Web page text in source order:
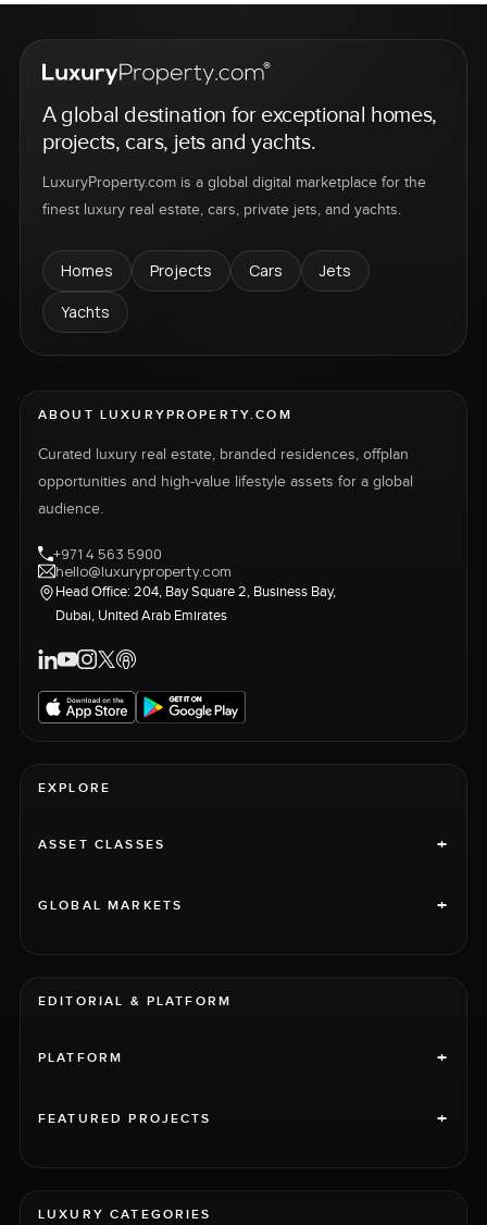
A global destination for exceptional homes,
projects, cars, jets and yachts.
LuxuryProperty.com is a global digital marketplace for the
finest luxury real estate, cars, private jets, and yachts.
Homes Projects Cars
Jets
Yachts
ABOUT LUXURYPROPERTY.COM
Curated luxury real estate, branded residences, offplan
opportunities and high-value lifestyle assets for a global
audience.
+971 4 563 5900
hello@luxuryproperty.com
Head Office: 204, Bay Square 2, Business Bay,
Dubai, United Arab Emirates
EXPLORE
ASSET CLASSES +
GLOBAL MARKETS +
EDITORIAL & PLATFORM
PLATFORM +
FEATURED PROJECTS +
LUXURY CATEGORIES